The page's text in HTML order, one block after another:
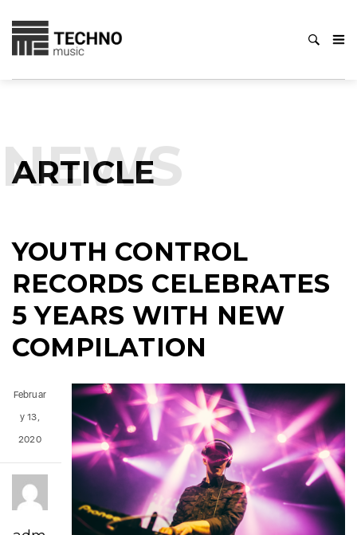
ARTICLE
NEWS
YOUTH CONTROL
RECORDS CELEBRATES
5 YEARS WITH NEW
COMPILATION
Februar
y 13,
2020